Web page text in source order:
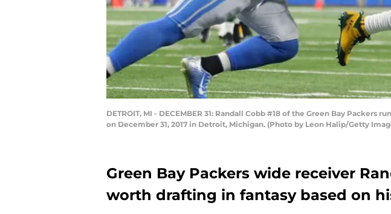
DETROIT, MI - DECEMBER 31: Randall Cobb #18 of the Green Bay
on December 31, 2017 in Detroit, Michigan. (Photo by Leon Halip/Getty
Green Bay Packers wide receiver
worth drafting in fantasy based on